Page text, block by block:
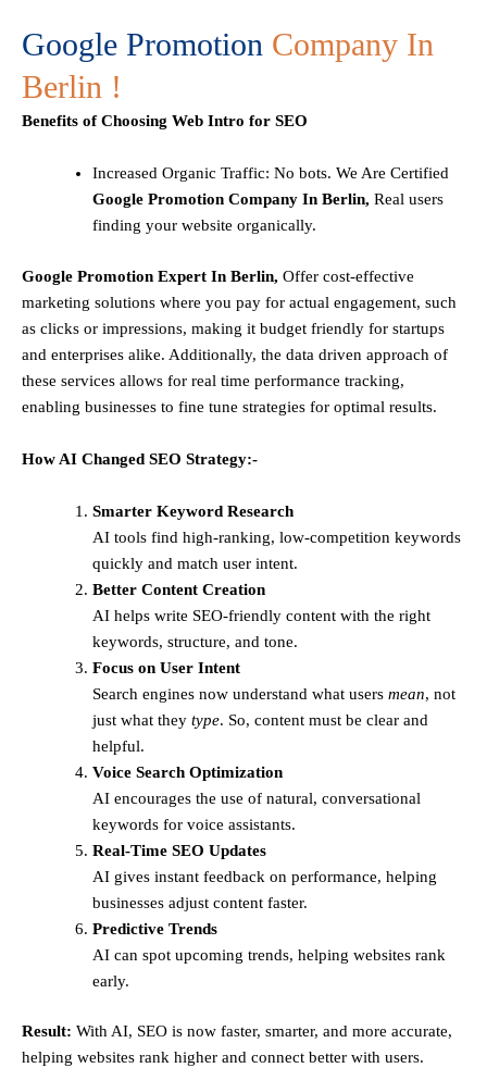
Google Promotion Company In
Berlin !
Benefits of Choosing Web Intro for SEO
Increased Organic Traffic: No bots. We Are Certified
Google Promotion Company In Berlin, Real users
finding your website organically.
Google Promotion Expert In Berlin, Offer cost-effective
marketing solutions where you pay for actual engagement, such
as clicks or impressions, making it budget friendly for startups
and enterprises alike. Additionally, the data driven approach of
these services allows for real time performance tracking,
enabling businesses to fine tune strategies for optimal results.
How AI Changed SEO Strategy:-
Smarter Keyword Research
AI tools find high-ranking, low-competition keywords
quickly and match user intent.
Better Content Creation
AI helps write SEO-friendly content with the right
keywords, structure, and tone.
Focus on User Intent
Search engines now understand what users mean, not
just what they type. So, content must be clear and
helpful.
Voice Search Optimization
AI encourages the use of natural, conversational
keywords for voice assistants.
Real-Time SEO Updates
AI gives instant feedback on performance, helping
businesses adjust content faster.
Predictive Trends
AI can spot upcoming trends, helping websites rank
early.
Result: With AI, SEO is now faster, smarter, and more accurate,
helping websites rank higher and connect better with users.